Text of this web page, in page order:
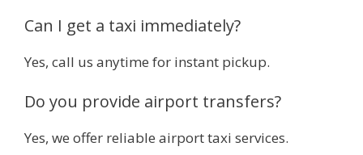
Can I get a taxi immediately?
Yes, call us anytime for instant pickup.
Do you provide airport transfers?
Yes, we offer reliable airport taxi services.